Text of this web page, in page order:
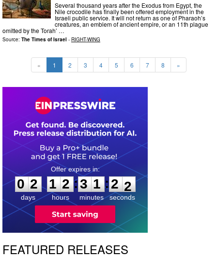
Several thousand years after the Exodus from Egypt, the
Nile crocodile has finally been offered employment in the
Israeli public service. It will not return as one of Pharaoh’s
creatures, an emblem of ancient empire, or an 11th plague
omitted by the Torah’ …
Source: The Times of Israel - RIGHT-WING
« 1 2 3 4 5 6 7 8 »
0
2
2
days
1
1
2
2
hours
:
3
3
1
1
minutes
:2
0
1
seconds
FEATURED RELEASES